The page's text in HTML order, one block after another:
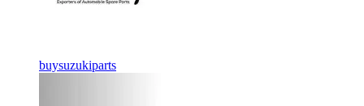
buysuzukiparts